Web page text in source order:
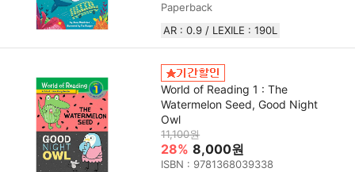
Paperback
AR : 0.9 / LEXILE : 190L
World of Reading 1 : The
Watermelon Seed, Good Night
Owl
11,100원
28% 8,000원
ISBN : 9781368039338